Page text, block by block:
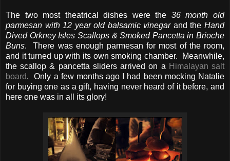
The two most theatrical dishes were the 36 month old
parmesan with 12 year old balsamic vinegarand theHand
Dived Orkney Isles Scallops & Smoked Pancetta in Brioche
Buns. There was enough parmesan for most of the room,
and it turned up with its own smoking chamber. Meanwhile,
the scallop & pancetta sliders arrived on a Himalayan salt
board. Only a few months ago I had been mocking Natalie
for buying one as a gift, having never heard of it before, and
here one was in all its glory!